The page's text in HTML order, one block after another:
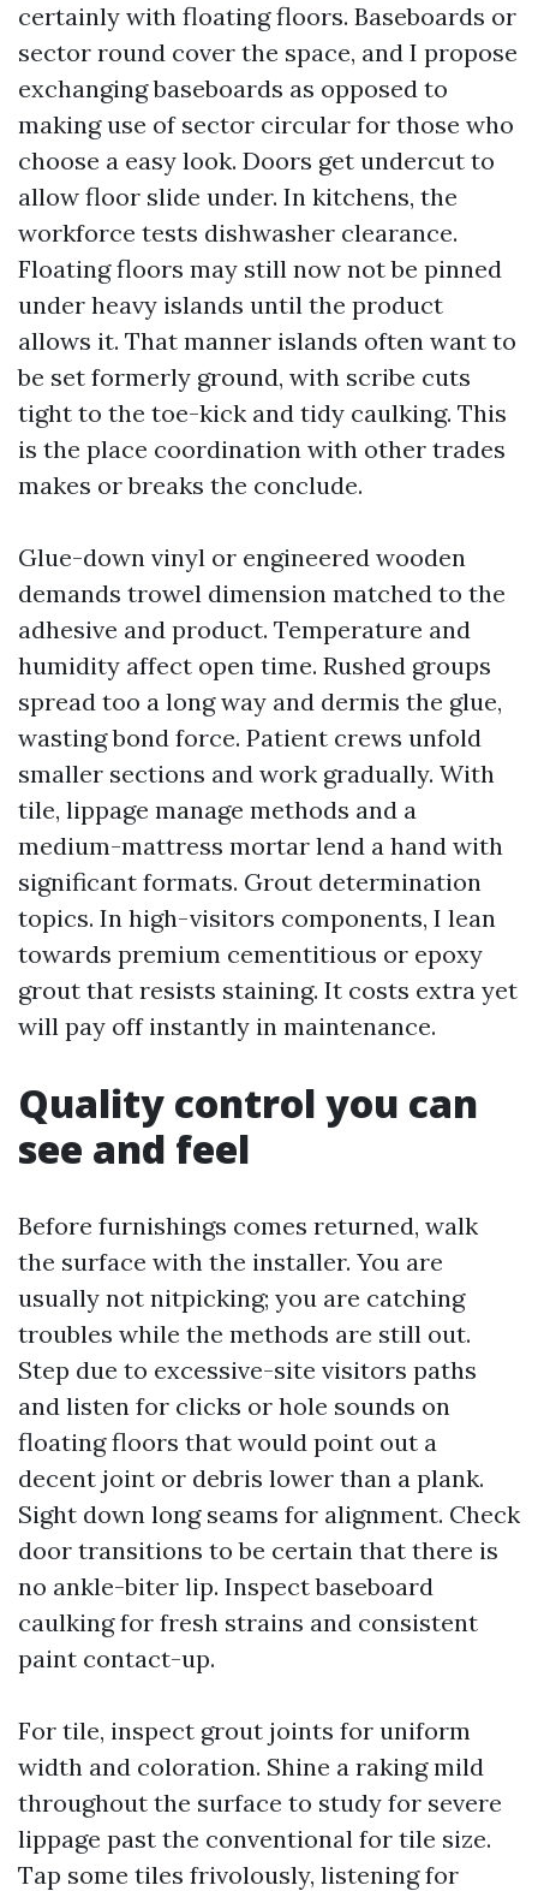
certainly with floating floors. Baseboards or
sector round cover the space, and I propose
exchanging baseboards as opposed to
making use of sector circular for those who
choose a easy look. Doors get undercut to
allow floor slide under. In kitchens, the
workforce tests dishwasher clearance.
Floating floors may still now not be pinned
under heavy islands until the product
allows it. That manner islands often want to
be set formerly ground, with scribe cuts
tight to the toe-kick and tidy caulking. This
is the place coordination with other trades
makes or breaks the conclude.
Glue-down vinyl or engineered wooden
demands trowel dimension matched to the
adhesive and product. Temperature and
humidity affect open time. Rushed groups
spread too a long way and dermis the glue,
wasting bond force. Patient crews unfold
smaller sections and work gradually. With
tile, lippage manage methods and a
medium-mattress mortar lend a hand with
significant formats. Grout determination
topics. In high-visitors components, I lean
towards premium cementitious or epoxy
grout that resists staining. It costs extra yet
will pay off instantly in maintenance.
Quality control you can
see and feel
Before furnishings comes returned, walk
the surface with the installer. You are
usually not nitpicking; you are catching
troubles while the methods are still out.
Step due to excessive-site visitors paths
and listen for clicks or hole sounds on
floating floors that would point out a
decent joint or debris lower than a plank.
Sight down long seams for alignment. Check
door transitions to be certain that there is
no ankle-biter lip. Inspect baseboard
caulking for fresh strains and consistent
paint contact-up.
For tile, inspect grout joints for uniform
width and coloration. Shine a raking mild
throughout the surface to study for severe
lippage past the conventional for tile size.
Tap some tiles frivolously, listening for